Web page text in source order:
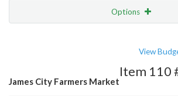
Options
View
James City Farmers Market
Item 110